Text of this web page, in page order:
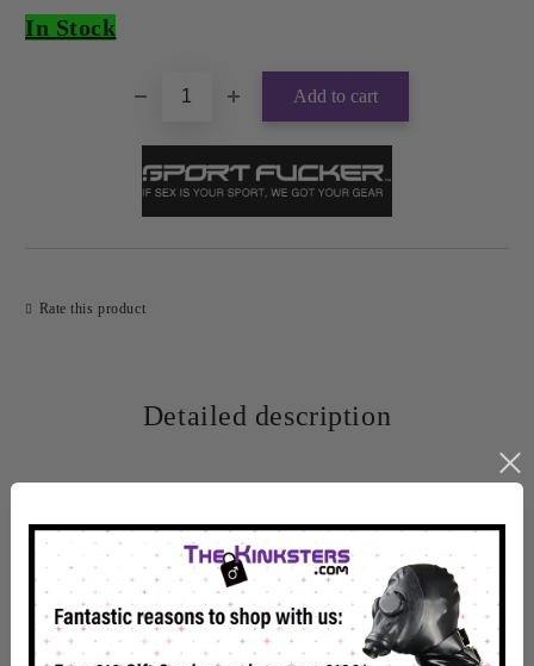
In Stock
Rate this product
Detailed description
market, the Muscle Ball Stretcher has a perfectly shaped body
for an enjoyable fit.
The Muscle Ball Stretcher is thick and adds weight without the
constant pain that metal stretchers can sometimes cause.